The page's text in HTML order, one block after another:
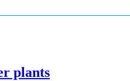
plants